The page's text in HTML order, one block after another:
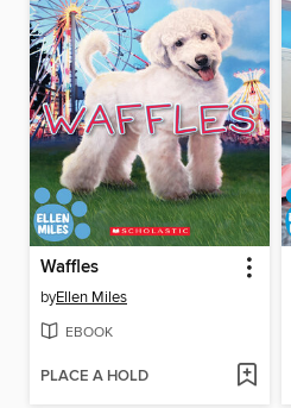
Waffles
byEllen Miles
EBOOK
PLACE A HOLD